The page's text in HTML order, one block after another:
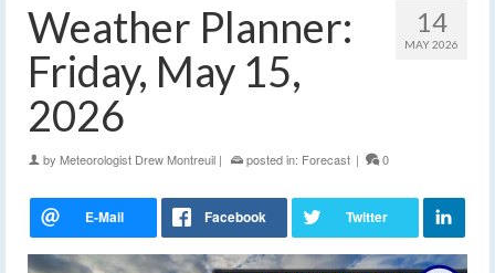
14
MAY 2026
Weather Planner:
Friday, May 15,
2026
by Meteorologist Drew Montreuil | posted in: Forecast | 0